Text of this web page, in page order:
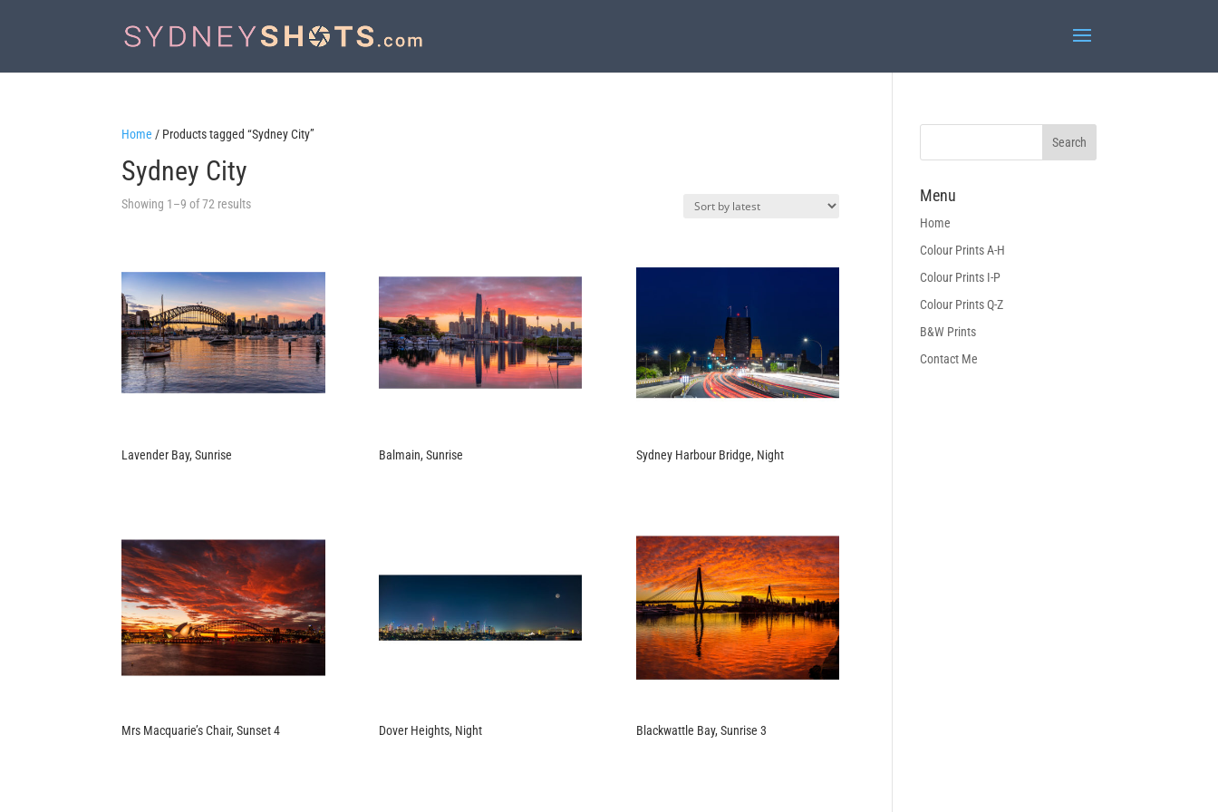
Home / Products tagged “Sydney City”
Sydney City
Showing 1–9 of 72 resultsSorted
Lavender Bay, Sunrise Balmain, Sunrise Sydney Harbour Bridge, Night
Mrs Macquarie’s Chair, Sunset 4 Dover Heights, Night Blackwattle Bay, Sunrise 3
Menu
Home
Colour Prints A-H
Colour Prints I-P
Colour Prints Q-Z
B&W Prints
Contact Me